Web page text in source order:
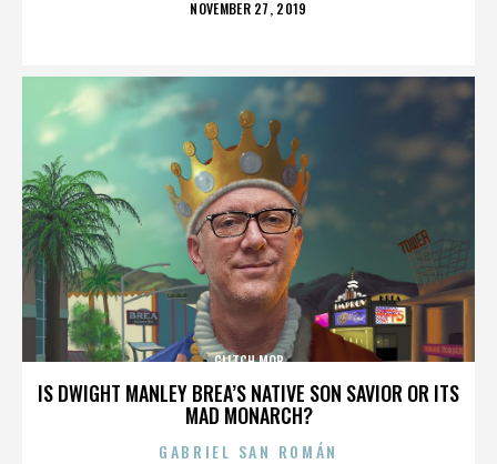
POSTED
NOVEMBER 27, 2019
IS DWIGHT MANLEY BREA’S NATIVE SON SAVIOR OR ITS
MAD MONARCH?
GLITCH MOB
GABRIEL SAN ROMÁN